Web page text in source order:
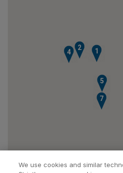
1
2
4
5
7
We use cookies and similar